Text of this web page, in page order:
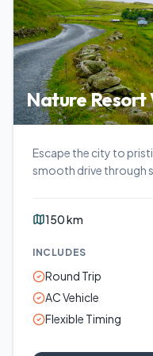
Nature Resort
Escape the city to
smooth drive through
150 km
INCLUDES
Round Trip
AC Vehicle
Flexible Timing